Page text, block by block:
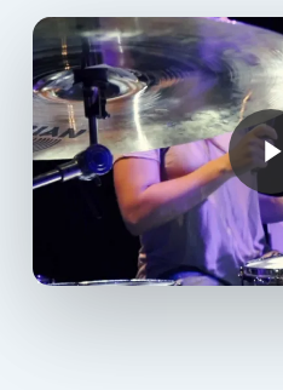
Play Video
Play Video